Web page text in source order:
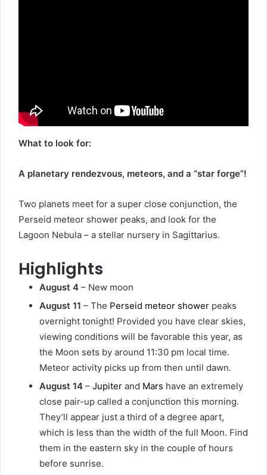
What to look for:
A planetary rendezvous, meteors, and a “star forge”!
Two planets meet for a super close conjunction, the
Perseid meteor shower peaks, and look for the
Lagoon Nebula – a stellar nursery in Sagittarius.
Highlights
August 4 – New moon
August 11 – The Perseid meteor shower peaks
overnight tonight! Provided you have clear skies,
viewing conditions will be favorable this year, as
the Moon sets by around 11:30 pm local time.
Meteor activity picks up from then until dawn.
August 14 – Jupiter and Mars have an extremely
close pair-up called a conjunction this morning.
They’ll appear just a third of a degree apart,
which is less than the width of the full Moon. Find
them in the eastern sky in the couple of hours
before sunrise.